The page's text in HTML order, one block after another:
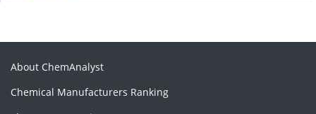
About ChemAnalyst
Chemical Manufacturers Ranking